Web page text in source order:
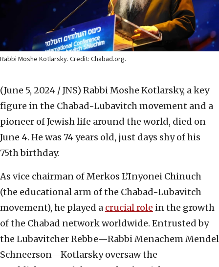
Rabbi Moshe Kotlarsky. Credit: Chabad.org.
(June 5, 2024 / JNS) Rabbi Moshe Kotlarsky, a key
figure in the Chabad-Lubavitch movement and a
pioneer of Jewish life around the world, died on
June 4. He was 74 years old, just days shy of his
75th birthday.
As vice chairman of Merkos L’Inyonei Chinuch
(the educational arm of the Chabad-Lubavitch
movement), he played a crucial role in the growth
of the Chabad network worldwide. Entrusted by
the Lubavitcher Rebbe—Rabbi Menachem Mendel
Schneerson—Kotlarsky oversaw the